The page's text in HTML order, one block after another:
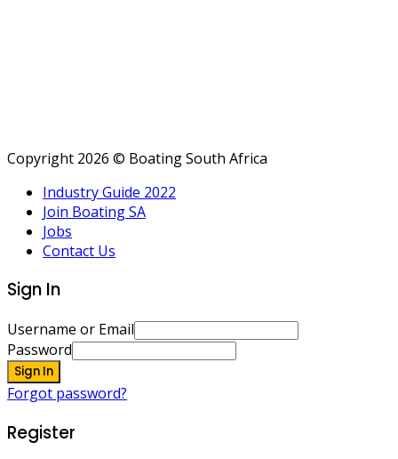
Copyright 2026 © Boating South Africa
Industry Guide 2022
Join Boating SA
Jobs
Contact Us
Sign In
Username or Email
Password
Sign In
Forgot password?
Register